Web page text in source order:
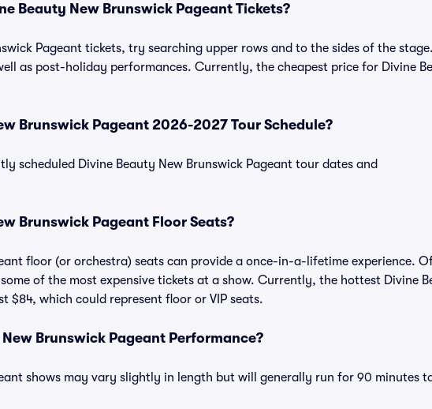
Beauty New Brunswick Pageant Tickets?
Pageant tickets, try searching upper rows and to the sides of the
as post-holiday performances. Currently, the cheapest price for Divine
Brunswick Pageant 2026-2027 Tour Schedule?
scheduled Divine Beauty New Brunswick Pageant tour dates and
Brunswick Pageant Floor Seats?
floor (or orchestra) seats can provide a once-in-a-lifetime experience.
of the most expensive tickets at a show. Currently, the hottest Divine
$84, which could represent floor or VIP seats.
Brunswick Pageant Performance?
shows may vary slightly in length but will generally run for 90 minutes